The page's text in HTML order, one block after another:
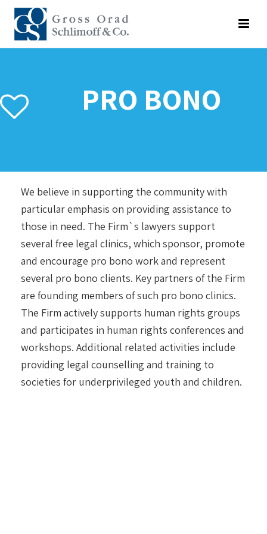
PRO BONO
We believe in supporting the community with
particular emphasis on providing assistance to
those in need. The Firm`s lawyers support
several free legal clinics, which sponsor, promote
and encourage pro bono work and represent
several pro bono clients. Key partners of the Firm
are founding members of such pro bono clinics.
The Firm actively supports human rights groups
and participates in human rights conferences and
workshops. Additional related activities include
providing legal counselling and training to
societies for underprivileged youth and children.